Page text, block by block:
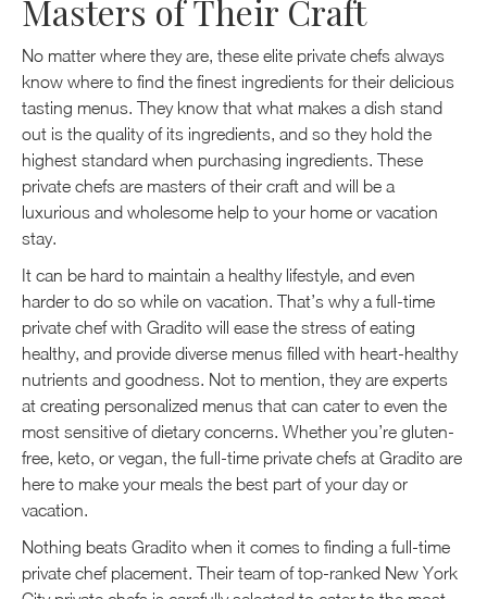
Masters of Their Craft
No matter where they are, these elite private chefs always
know where to find the finest ingredients for their delicious
tasting menus. They know that what makes a dish stand
out is the quality of its ingredients, and so they hold the
highest standard when purchasing ingredients. These
private chefs are masters of their craft and will be a
luxurious and wholesome help to your home or vacation
stay.
It can be hard to maintain a healthy lifestyle, and even
harder to do so while on vacation. That’s why a full-time
private chef with Gradito will ease the stress of eating
healthy, and provide diverse menus filled with heart-healthy
nutrients and goodness. Not to mention, they are experts
at creating personalized menus that can cater to even the
most sensitive of dietary concerns. Whether you’re gluten-
free, keto, or vegan, the full-time private chefs at Gradito are
here to make your meals the best part of your day or
vacation.
Nothing beats Gradito when it comes to finding a full-time
private chef placement. Their team of top-ranked New York